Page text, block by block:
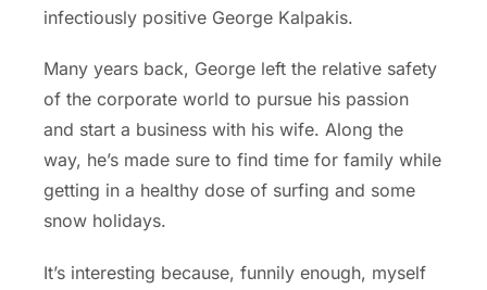
infectiously positive George Kalpakis.
Many years back, George left the relative safety
of the corporate world to pursue his passion
and start a business with his wife. Along the
way, he’s made sure to find time for family while
getting in a healthy dose of surfing and some
snow holidays.
It’s interesting because, funnily enough, myself